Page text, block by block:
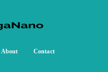
About Contact